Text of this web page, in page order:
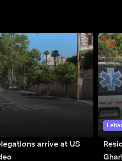
arrive at US